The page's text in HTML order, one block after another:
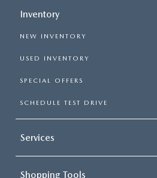
Inventory
NEW INVENTORY
USED INVENTORY
SPECIAL OFFERS
SCHEDULE TEST DRIVE
Services
Shopping Tools